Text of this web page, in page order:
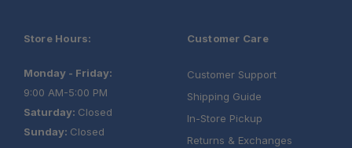
Store Hours:
Monday - Friday:
9:00 AM-5:00 PM
Saturday: Closed
Sunday: Closed
Customer Care
Customer Support
Shipping Guide
In-Store Pickup
Returns & Exchanges